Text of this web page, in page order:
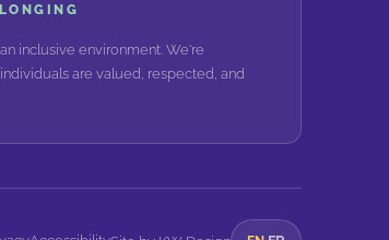
inclusive environment. We're
are valued, respected, and